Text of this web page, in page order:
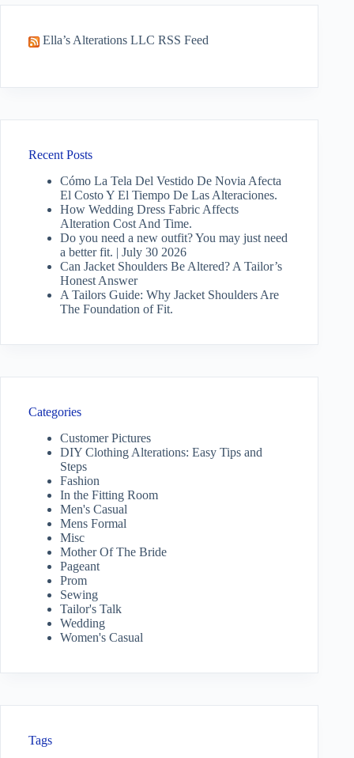
Ella’s Alterations LLC RSS Feed
Recent Posts
Cómo La Tela Del Vestido De Novia Afecta
El Costo Y El Tiempo De Las Alteraciones.
How Wedding Dress Fabric Affects
Alteration Cost And Time.
Do you need a new outfit? You may just need
a better fit. | July 30 2026
Can Jacket Shoulders Be Altered? A Tailor’s
Honest Answer
A Tailors Guide: Why Jacket Shoulders Are
The Foundation of Fit.
Categories
Customer Pictures
DIY Clothing Alterations: Easy Tips and
Steps
Fashion
In the Fitting Room
Men's Casual
Mens Formal
Misc
Mother Of The Bride
Pageant
Prom
Sewing
Tailor's Talk
Wedding
Women's Casual
Tags